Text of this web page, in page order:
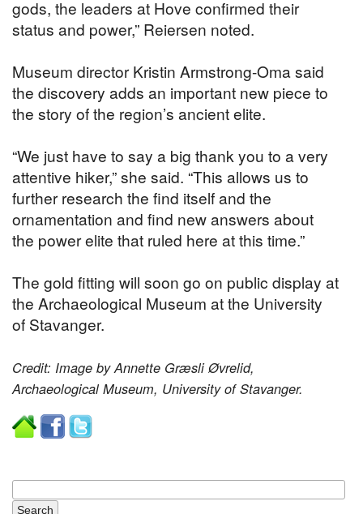
gods, the leaders at Hove confirmed their
status and power,” Reiersen noted.
Museum director Kristin Armstrong-Oma said
the discovery adds an important new piece to
the story of the region’s ancient elite.
“We just have to say a big thank you to a very
attentive hiker,” she said. “This allows us to
further research the find itself and the
ornamentation and find new answers about
the power elite that ruled here at this time.”
The gold fitting will soon go on public display at
the Archaeological Museum at the University
of Stavanger.
Credit: Image by Annette Græsli Øvrelid,
Archaeological Museum, University of Stavanger.